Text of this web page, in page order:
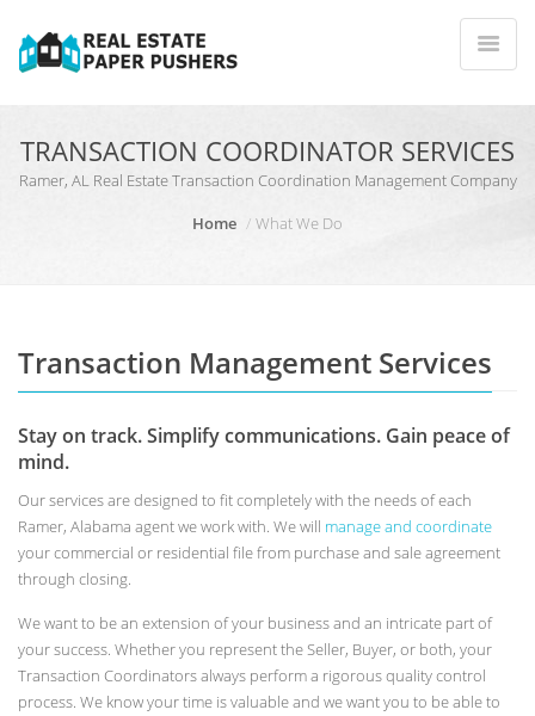
TRANSACTION COORDINATOR SERVICES
Ramer, AL Real Estate Transaction Coordination Management Company
Home
What We Do
Transaction Management Services
Stay on track. Simplify communications. Gain peace of
mind.
Our services are designed to fit completely with the needs of each
Ramer, Alabama agent we work with. We will manage and coordinate
your commercial or residential file from purchase and sale agreement
through closing.
We want to be an extension of your business and an intricate part of
your success. Whether you represent the Seller, Buyer, or both, your
Transaction Coordinators always perform a rigorous quality control
process. We know your time is valuable and we want you to be able to